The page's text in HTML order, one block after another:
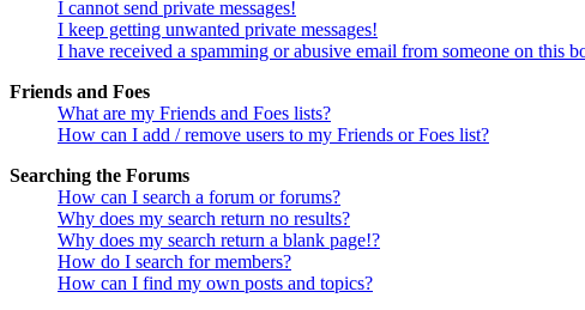
I cannot send private messages!
I keep getting unwanted private messages!
I have received a spamming or abusive email from someone on this
Friends and Foes
What are my Friends and Foes lists?
How can I add / remove users to my Friends or Foes list?
Searching the Forums
How can I search a forum or forums?
Why does my search return no results?
Why does my search return a blank page!?
How do I search for members?
How can I find my own posts and topics?